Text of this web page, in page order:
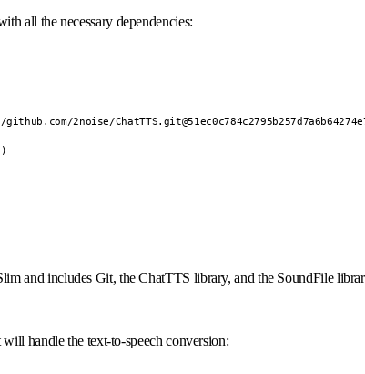
all the necessary dependencies:
github.com/2noise/
and includes Git, the ChatTTS library, and the SoundFile
will handle the text-to-speech conversion: